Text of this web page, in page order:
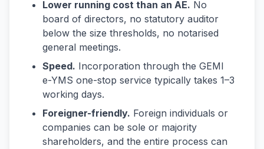
Lower running cost than an AE. No
board of directors, no statutory auditor
below the size thresholds, no notarised
general meetings.
Speed. Incorporation through the GEMI
e-YMS one-stop service typically takes 1–3
working days.
Foreigner-friendly. Foreign individuals or
companies can be sole or majority
shareholders, and the entire process can